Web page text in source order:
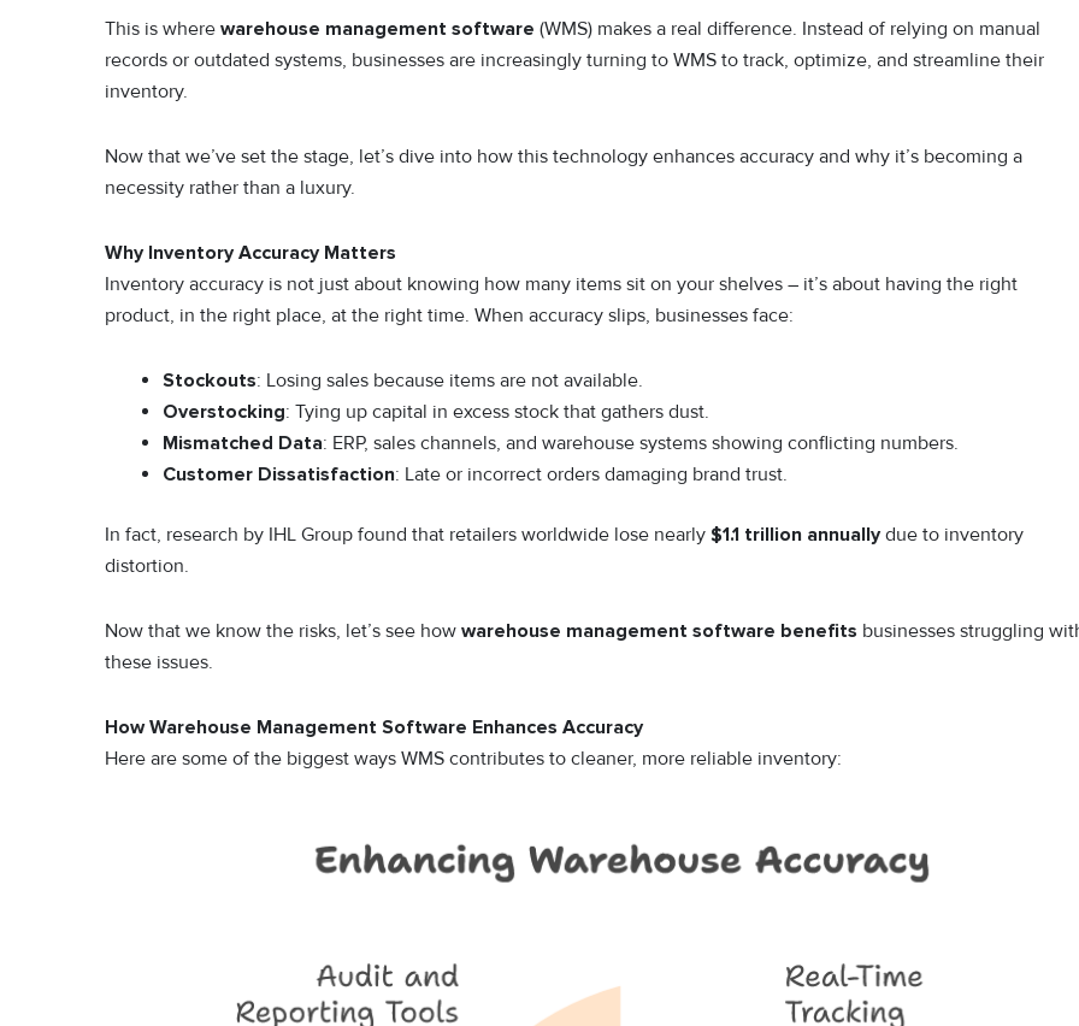
This is where warehouse management software (WMS) makes a real difference. Instead of relying on manual
records or outdated systems, businesses are increasingly turning to WMS to track, optimize, and streamline their
inventory.
Now that we’ve set the stage, let’s dive into how this technology enhances accuracy and why it’s becoming a
necessity rather than a luxury.
Why Inventory Accuracy Matters
Inventory accuracy is not just about knowing how many items sit on your shelves – it’s about having the right
product, in the right place, at the right time. When accuracy slips, businesses face:
Stockouts: Losing sales because items are not available.
Overstocking: Tying up capital in excess stock that gathers dust.
Mismatched Data: ERP, sales channels, and warehouse systems showing conflicting numbers.
Customer Dissatisfaction: Late or incorrect orders damaging brand trust.
In fact, research by IHL Group found that retailers worldwide lose nearly $1.1 trillion annuallydue to inventory
distortion.
Now that we know the risks, let’s see how warehouse management software benefits businesses struggling
these issues.
How Warehouse Management Software Enhances Accuracy
Here are some of the biggest ways WMS contributes to cleaner, more reliable inventory: